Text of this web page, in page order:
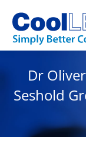
Dr
Seshold